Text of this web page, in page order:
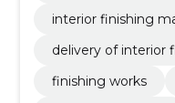
interior finishing
delivery of interior
finishing works